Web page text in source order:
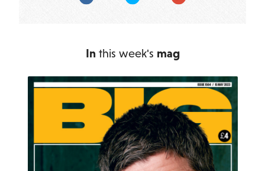
In this week's mag